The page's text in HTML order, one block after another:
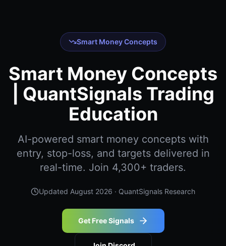
Smart Money Concepts
Smart Money Concepts
| QuantSignals Trading
Education
AI-powered smart money concepts with
entry, stop-loss, and targets delivered in
real-time. Join 4,300+ traders.
Updated August 2026 · QuantSignals Research
Get Free Signals